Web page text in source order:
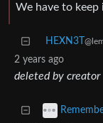
We have to
HEXN3T
2 years ago
deleted by creator